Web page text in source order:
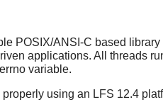
POSIX/ANSI-C based
applications. All threads
variable.
using an LFS 12.4